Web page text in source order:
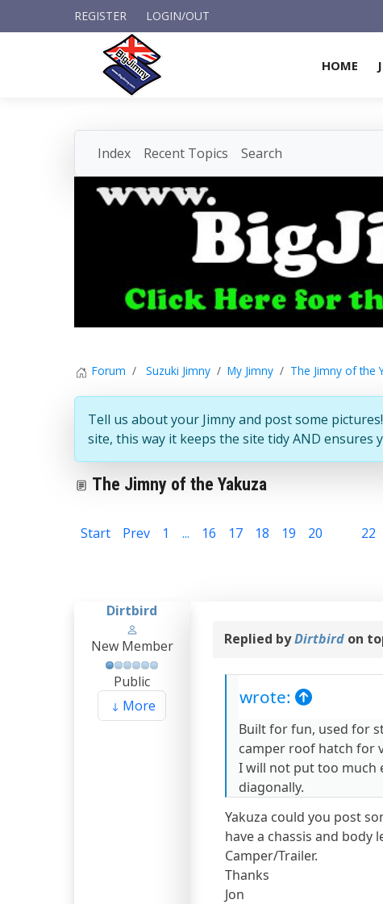
REGISTER LOGIN/OUT
HOME
Index Recent Topics Search
Forum Suzuki Jimny My Jimny The Jimny of the
Tell us about your Jimny and post some
site, this way it keeps the site tidy AND ensures
The Jimny of the Yakuza
Start Prev 1 ... 16 17 18 19 20 22
Dirtbird
New Member
Public
More
Replied byDirtbird on
wrote:
Built for fun, used for
camper roof hatch for
I will not put too much
diagonally.
Yakuza could you post
have a chassis and
Camper/Trailer.
Thanks
Jon